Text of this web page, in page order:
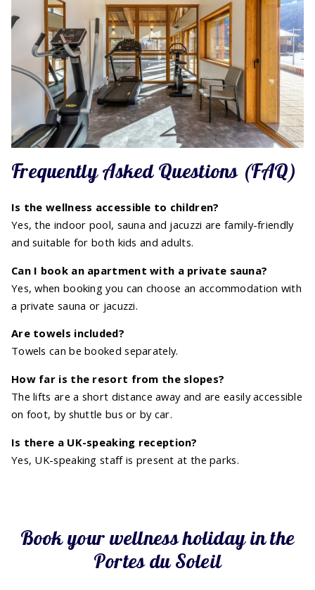
Frequently Asked Questions (FAQ)
Is the wellness accessible to children?
Yes, the indoor pool, sauna and jacuzzi are family-friendly
and suitable for both kids and adults.
Can I book an apartment with a private sauna?
Yes, when booking you can choose an accommodation with
a private sauna or jacuzzi.
Are towels included?
Towels can be booked separately.
How far is the resort from the slopes?
The lifts are a short distance away and are easily accessible
on foot, by shuttle bus or by car.
Is there a UK-speaking reception?
Yes, UK-speaking staff is present at the parks.
Book your wellness holiday in the
Portes du Soleil